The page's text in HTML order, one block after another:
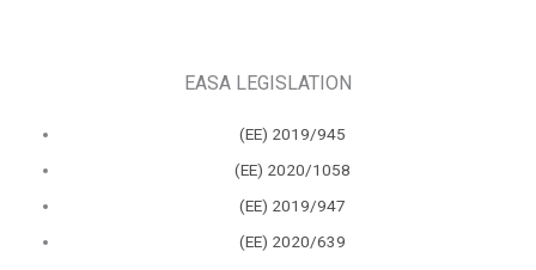
EASA LEGISLATION
(ΕΕ) 2019/945
(ΕΕ) 2020/1058
(ΕΕ) 2019/947
(ΕΕ) 2020/639